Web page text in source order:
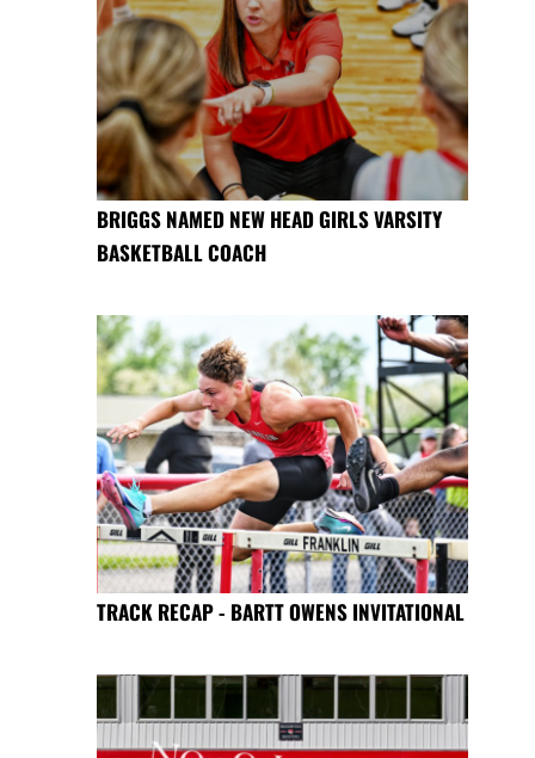
BRIGGS NAMED NEW HEAD GIRLS VARSITY
BASKETBALL COACH
TRACK RECAP - BARTT OWENS INVITATIONAL